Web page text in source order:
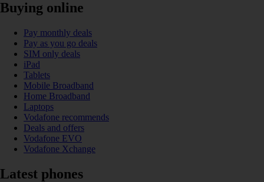
Buying online
Pay monthly deals
Pay as you go deals
SIM only deals
iPad
Tablets
Mobile Broadband
Home Broadband
Laptops
Vodafone recommends
Deals and offers
Vodafone EVO
Vodafone Xchange
Latest phones